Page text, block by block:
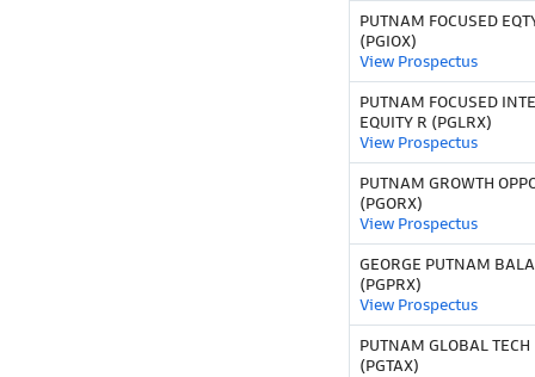
PUTNAM FOCUSED
(PGIOX)
View Prospectus
PUTNAM FOCUSED
EQUITY R (PGLRX)
View Prospectus
PUTNAM GROWTH
(PGORX)
View Prospectus
GEORGE PUTNAM
(PGPRX)
View Prospectus
PUTNAM GLOBAL TECH
(PGTAX)